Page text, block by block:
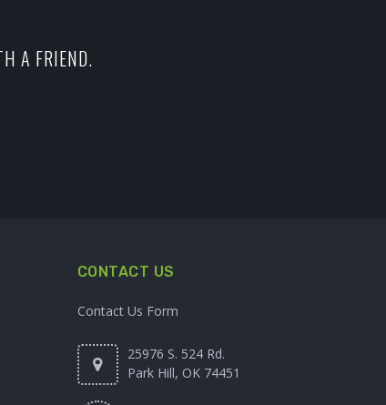
A FRIEND.
CONTACT US
Contact Us Form
25976 S. 524 Rd.
Park Hill, OK 74451